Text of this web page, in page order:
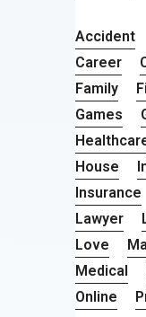
Accident
Career
Family
Games
House
Insurance
Lawyer
Love
Medical
Online